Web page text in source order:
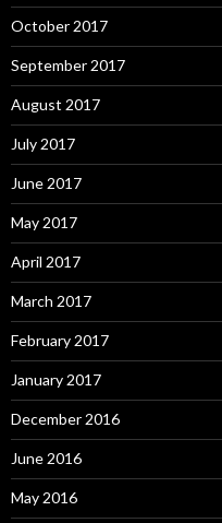
October 2017
September 2017
August 2017
July 2017
June 2017
May 2017
April 2017
March 2017
February 2017
January 2017
December 2016
June 2016
May 2016